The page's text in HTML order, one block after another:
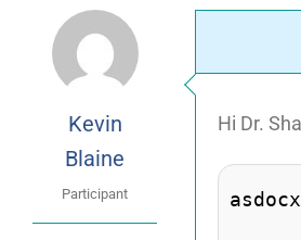
Kevin
Blaine
Participant
Hi Dr.